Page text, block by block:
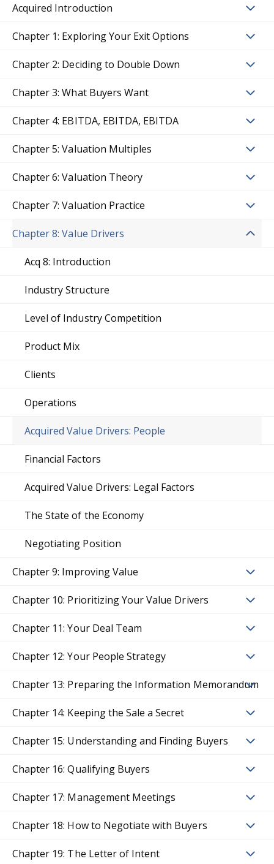
Acquired Introduction
Chapter 1: Exploring Your Exit Options
Chapter 2: Deciding to Double Down
Chapter 3: What Buyers Want
Chapter 4: EBITDA, EBITDA, EBITDA
Chapter 5: Valuation Multiples
Chapter 6: Valuation Theory
Chapter 7: Valuation Practice
Chapter 8: Value Drivers
Acq 8: Introduction
Industry Structure
Level of Industry Competition
Product Mix
Clients
Operations
Acquired Value Drivers: People
Financial Factors
Acquired Value Drivers: Legal Factors
The State of the Economy
Negotiating Position
Chapter 9: Improving Value
Chapter 10: Prioritizing Your Value Drivers
Chapter 11: Your Deal Team
Chapter 12: Your People Strategy
Chapter 13: Preparing the Information Memorandum
Chapter 14: Keeping the Sale a Secret
Chapter 15: Understanding and Finding Buyers
Chapter 16: Qualifying Buyers
Chapter 17: Management Meetings
Chapter 18: How to Negotiate with Buyers
Chapter 19: The Letter of Intent